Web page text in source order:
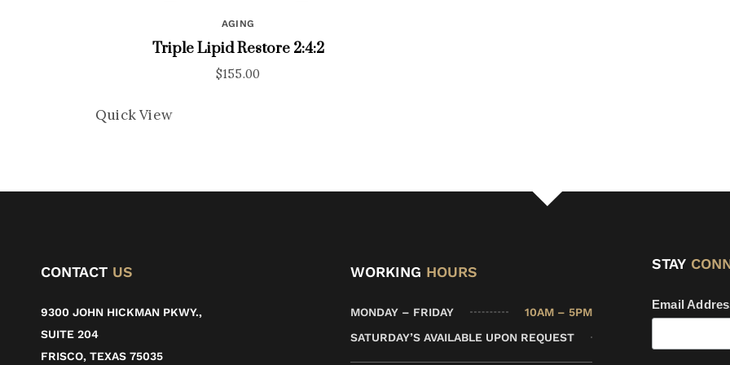
AGING
Triple Lipid Restore 2:4:2
$155.00
Quick View
CONTACT US
9300 JOHN HICKMAN PKWY.,
SUITE 204
FRISCO, TEXAS 75035
WORKING HOURS
MONDAY – FRIDAY
10AM – 5PM
SATURDAY’S AVAILABLE UPON REQUEST
STAY
Email